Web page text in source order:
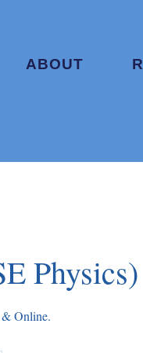
ABOUT
Physics)
Online.